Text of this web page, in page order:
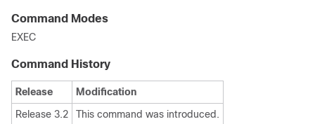
Command Modes
EXEC
Command History
Release
Modification
Release 3.2
This command was introduced.